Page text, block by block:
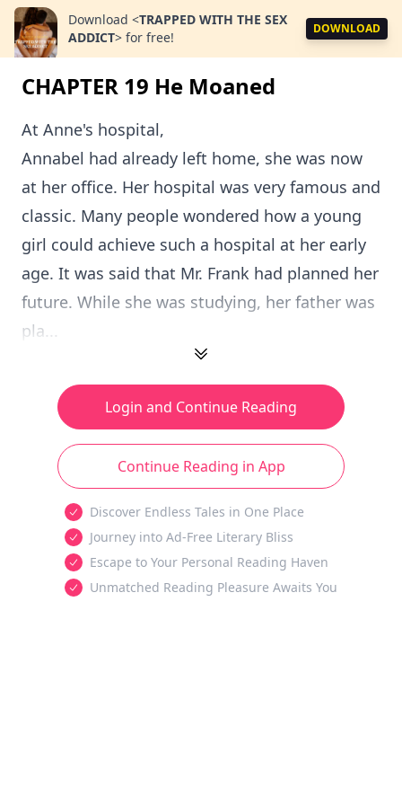
Download <TRAPPED WITH THE SEX
ADDICT> for free!
DOWNLOAD
CHAPTER 19 He Moaned
At Anne's hospital,
Annabel had already left home, she was now
at her office. Her hospital was very famous and
classic. Many people wondered how a young
girl could achieve such a hospital at her early
age. It was said that Mr. Frank had planned her
future. While she was studying, her father was
pla...
Login and Continue Reading
Continue Reading in App
Discover Endless Tales in One Place
Journey into Ad-Free Literary Bliss
Escape to Your Personal Reading Haven
Unmatched Reading Pleasure Awaits You